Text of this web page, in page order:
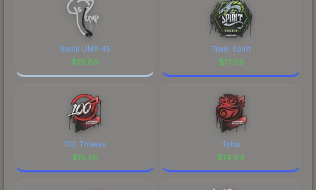
Recoil UMP-45
$19.86
Team Spirit
$17.09
100 Thieves
$15.26
Tyloo
$14.94